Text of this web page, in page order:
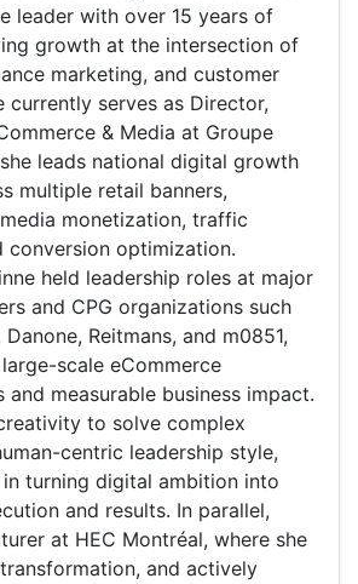
leader with over 15 years of
growth at the intersection of
marketing, and customer
currently serves as Director,
& Media at Groupe
leads national digital growth
multiple retail banners,
monetization, traffic
conversion optimization.
held leadership roles at major
and CPG organizations such
Danone, Reitmans, and m0851,
scale eCommerce
measurable business impact.
to solve complex
centric leadership style,
in turning digital ambition into
and results. In parallel,
at HEC Montréal, where she
and actively